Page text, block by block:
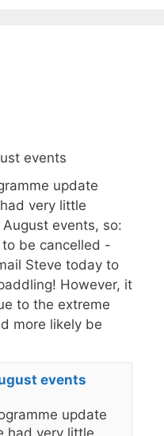
events
update
very little
events, so:
be cancelled -
Steve today to
However, it
to the extreme
more likely be
events
update